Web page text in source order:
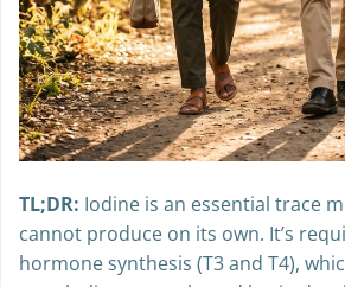
TL;DR: Iodine is an essential trace
cannot produce on its own. It’s
hormone synthesis (T3 and T4),